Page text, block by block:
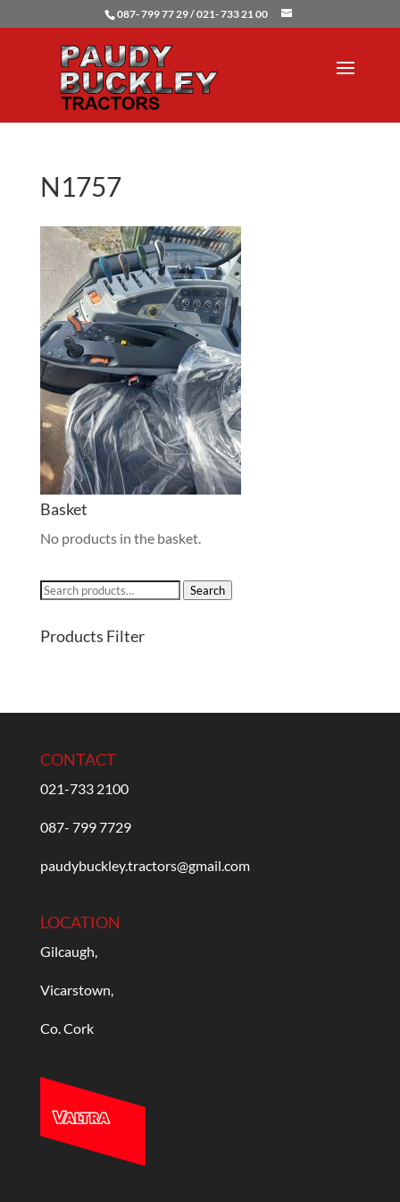
087- 799 77 29 / 021- 733 21 00
N1757
Basket
No products in the basket.
Search
Search
Products Filter
CONTACT
021-733 2100
087- 799 7729
paudybuckley.tractors@gmail.com
LOCATION
Gilcaugh,
Vicarstown,
Co. Cork